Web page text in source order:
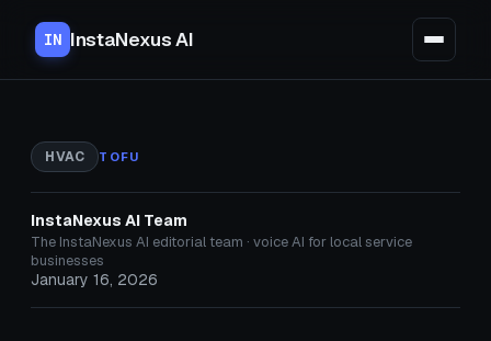
IN InstaNexus AI
HVAC TOFU
InstaNexus AI Team
The InstaNexus AI editorial team · voice AI for local service
businesses
January 16, 2026